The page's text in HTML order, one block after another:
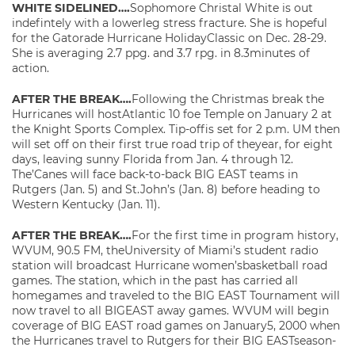
WHITE SIDELINED….Sophomore Christal White is out
indefintely with a lowerleg stress fracture. She is hopeful
for the Gatorade Hurricane HolidayClassic on Dec. 28-29.
She is averaging 2.7 ppg. and 3.7 rpg. in 8.3minutes of
action.
AFTER THE BREAK….Following the Christmas break the
Hurricanes will hostAtlantic 10 foe Temple on January 2 at
the Knight Sports Complex. Tip-offis set for 2 p.m. UM then
will set off on their first true road trip of theyear, for eight
days, leaving sunny Florida from Jan. 4 through 12.
The’Canes will face back-to-back BIG EAST teams in
Rutgers (Jan. 5) and St.John’s (Jan. 8) before heading to
Western Kentucky (Jan. 11).
AFTER THE BREAK….For the first time in program history,
WVUM, 90.5 FM, theUniversity of Miami’s student radio
station will broadcast Hurricane women’sbasketball road
games. The station, which in the past has carried all
homegames and traveled to the BIG EAST Tournament will
now travel to all BIGEAST away games. WVUM will begin
coverage of BIG EAST road games on January5, 2000 when
the Hurricanes travel to Rutgers for their BIG EASTseason-